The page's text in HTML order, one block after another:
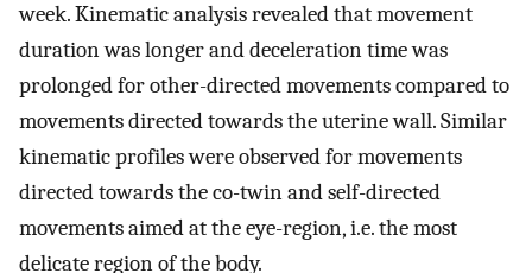
week. Kinematic analysis revealed that movement
duration was longer and deceleration time was
prolonged for other-directed movements compared to
movements directed towards the uterine wall. Similar
kinematic profiles were observed for movements
directed towards the co-twin and self-directed
movements aimed at the eye-region, i.e. the most
delicate region of the body.